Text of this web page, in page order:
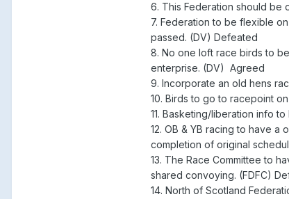
6. This Federation should be
7. Federation to be flexible
passed. (DV) Defeated
8. No one loft race birds to
enterprise. (DV) Agreed
9. Incorporate an old hens
10. Birds to go to racepoint
11. Basketing/liberation info
12. OB & YB racing to have
completion of original
13. The Race Committee to
shared convoying. (FDFC)
14. North of Scotland